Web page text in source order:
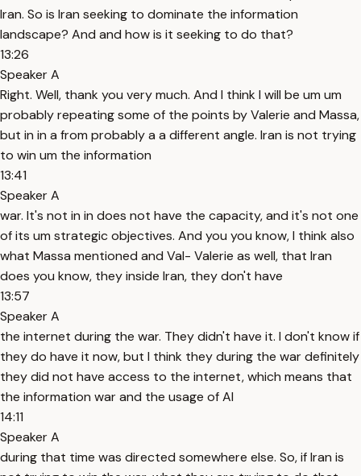
Iran. So is Iran seeking to dominate the information
landscape? And and how is it seeking to do that?
13:26
Speaker A
Right. Well, thank you very much. And I think I will be um um
probably repeating some of the points by Valerie and Massa,
but in in a from probably a a different angle. Iran is not trying
to win um the information
13:41
Speaker A
war. It's not in in does not have the capacity, and it's not one
of its um strategic objectives. And you you know, I think also
what Massa mentioned and Val- Valerie as well, that Iran
does you know, they inside Iran, they don't have
13:57
Speaker A
the internet during the war. They didn't have it. I don't know if
they do have it now, but I think they during the war definitely
they did not have access to the internet, which means that
the information war and the usage of AI
14:11
Speaker A
during that time was directed somewhere else. So, if Iran is